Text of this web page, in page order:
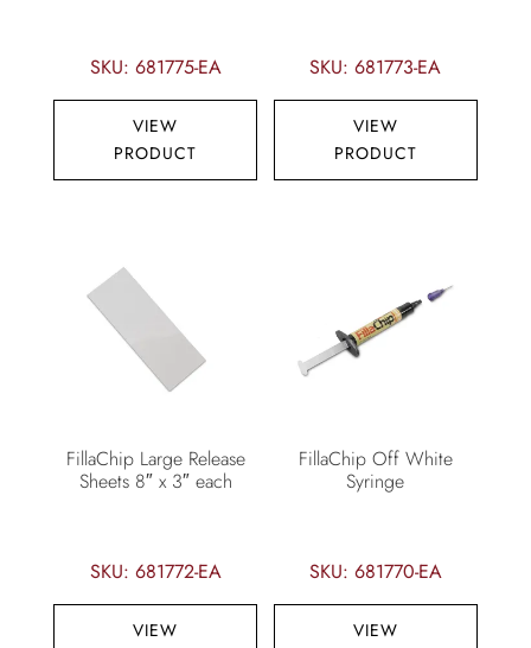
SKU: 681775-EA
VIEW
PRODUCT
SKU: 681773-EA
VIEW
PRODUCT
FillaChip Large Release
Sheets 8″ x 3″ each
SKU: 681772-EA
VIEW
FillaChip Off White
Syringe
SKU: 681770-EA
VIEW